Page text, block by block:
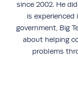
since 2002. He
is
government, Big
about helping
problems